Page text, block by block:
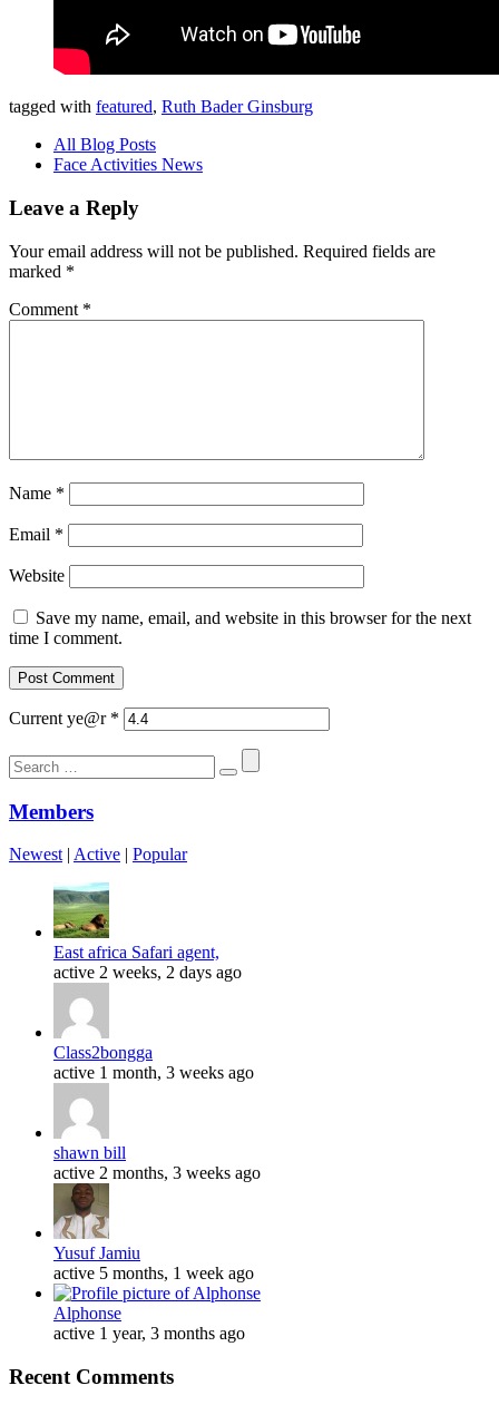
tagged with featured, Ruth Bader Ginsburg
All Blog Posts
Face Activities News
Leave a Reply
Your email address will not be published. Required fields are
marked *
Comment *
Name *
Email *
Website
Save my name, email, and website in this browser for the next
time I comment.
Current ye@r *
Search
for:
Members
Newest | Active | Popular
East africa Safari agent,
active 2 weeks, 2 days ago
Class2bongga
active 1 month, 3 weeks ago
shawn bill
active 2 months, 3 weeks ago
Yusuf Jamiu
active 5 months, 1 week ago
Alphonse
active 1 year, 3 months ago
Recent Comments